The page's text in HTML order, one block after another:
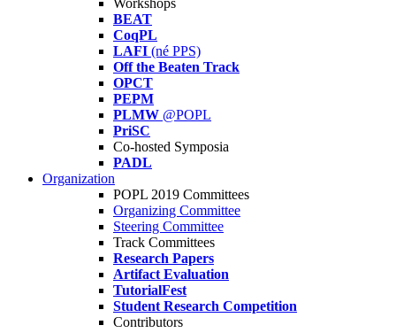
Workshops
BEAT
CoqPL
LAFI (né PPS)
Off the Beaten Track
OPCT
PEPM
PLMW @POPL
PriSC
Co-hosted Symposia
PADL
Organization
POPL 2019 Committees
Organizing Committee
Steering Committee
Track Committees
Research Papers
Artifact Evaluation
TutorialFest
Student Research Competition
Contributors